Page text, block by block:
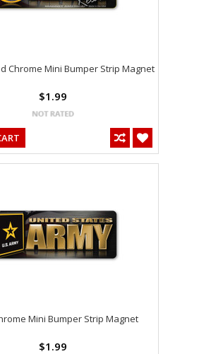
Chrome Mini Bumper Strip Magnet
$1.99
Mini Bumper Strip Magnet
$1.99